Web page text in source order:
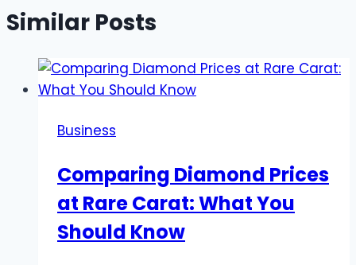
Similar Posts
Business
Comparing Diamond Prices
at Rare Carat: What You
Should Know